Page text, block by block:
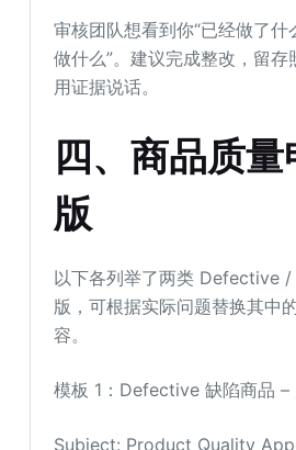
审核团队想看到你“已经做了什
做什么”。建议完成整改，留存
用证据说话。
四、商品质量
版
以下各列举了两类 Defective /
版，可根据实际问题替换其中
容。
模板 1：Defective 缺陷商品 –
Subject: Product Quality